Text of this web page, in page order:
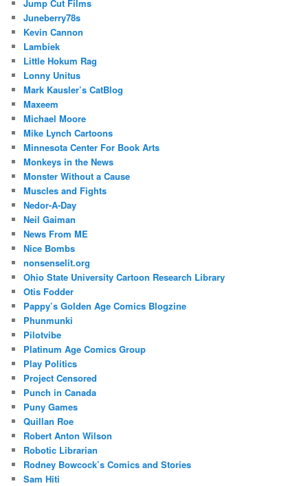
Jump Cut Films
Juneberry78s
Kevin Cannon
Lambiek
Little Hokum Rag
Lonny Unitus
Mark Kausler’s CatBlog
Maxeem
Michael Moore
Mike Lynch Cartoons
Minnesota Center For Book Arts
Monkeys in the News
Monster Without a Cause
Muscles and Fights
Nedor-A-Day
Neil Gaiman
News From ME
Nice Bombs
nonsenselit.org
Ohio State University Cartoon Research Library
Otis Fodder
Pappy’s Golden Age Comics Blogzine
Phunmunki
Pilotvibe
Platinum Age Comics Group
Play Politics
Project Censored
Punch in Canada
Puny Games
Quillan Roe
Robert Anton Wilson
Robotic Librarian
Rodney Bowcock’s Comics and Stories
Sam Hiti